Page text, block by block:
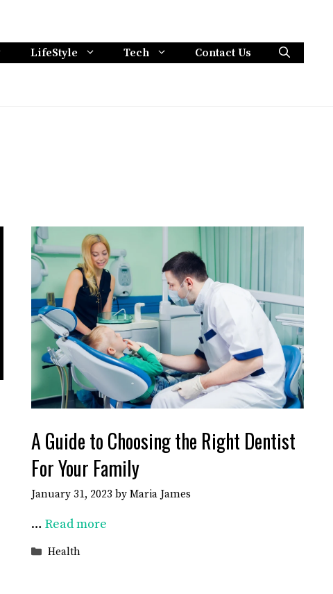
LifeStyle Tech Contact Us
A Guide to Choosing the Right Dentist
For Your Family
January 31, 2023 by Maria James
… Read more
Categories
Health